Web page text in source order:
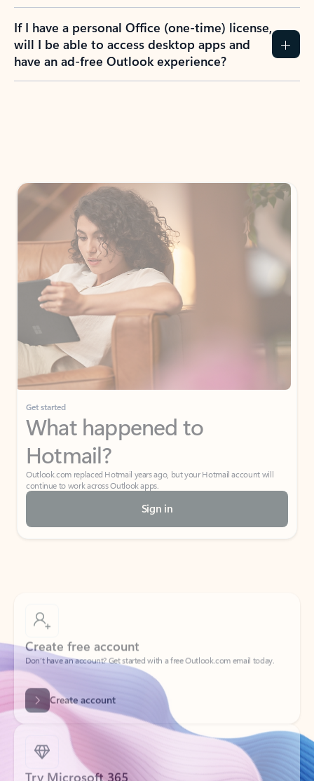
If I have a personal Office (one-time) license,
will I be able to access desktop apps and
have an ad-free Outlook experience?
Get started
What happened to
Hotmail?
Outlook.com replaced Hotmail years ago, but your Hotmail account will
continue to work across Outlook apps.
Sign in
Create free account
Don’t have an account? Get started with a free Outlook.com email today.
Create account
Try Microsoft 365
Get the best Outlook experience with a Microsoft 365 subscription.